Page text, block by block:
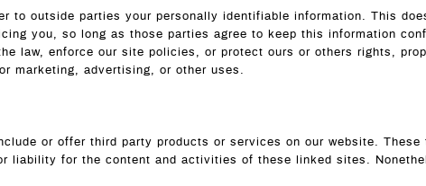
to outside parties your personally identifiable information. This
you, so long as those parties agree to keep this information
law, enforce our site policies, or protect ours or others rights,
marketing, advertising, or other uses.
or offer third party products or services on our website.
liability for the content and activities of these linked sites.